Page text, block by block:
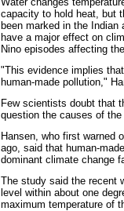
capacity to hold heat, but
been marked in the
have a major effect on
Nino episodes affecting
"This evidence implies
human-made pollution,"
Few scientists doubt that
question the causes of the
Hansen, who first warned
ago, said that human-
dominant climate change
The study said the recent
level within about one
maximum temperature of